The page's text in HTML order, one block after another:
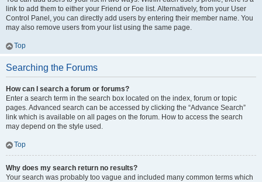
link to add them to either your Friend or Foe list. Alternatively, from your User
Control Panel, you can directly add users by entering their member name. You
may also remove users from your list using the same page.
Top
Searching the Forums
How can I search a forum or forums?
Enter a search term in the search box located on the index, forum or topic
pages. Advanced search can be accessed by clicking the “Advance Search”
link which is available on all pages on the forum. How to access the search
may depend on the style used.
Top
Why does my search return no results?
Your search was probably too vague and included many common terms which